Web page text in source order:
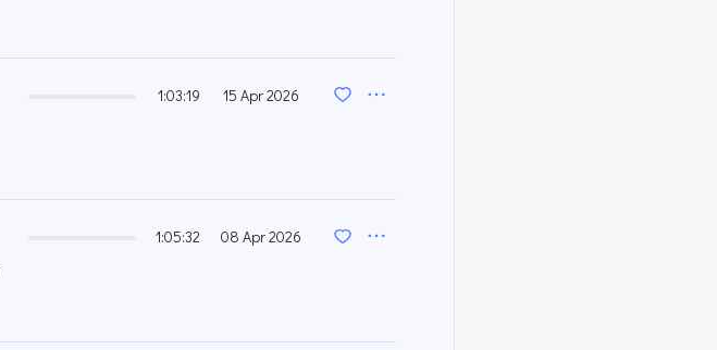
1:03:19 15 Apr 2026
1:05:32 08 Apr 2026